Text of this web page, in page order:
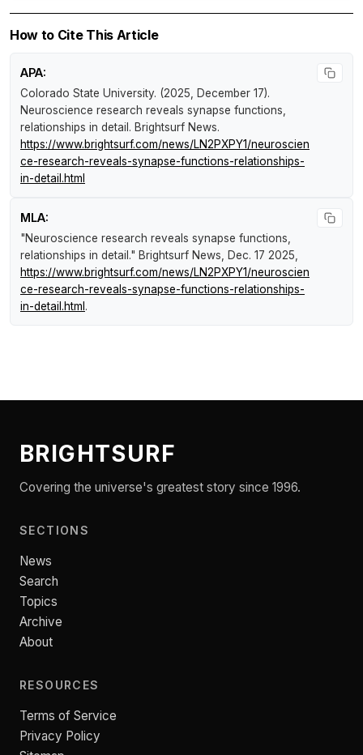
How to Cite This Article
APA:
Colorado State University. (2025, December 17).
Neuroscience research reveals synapse functions,
relationships in detail . Brightsurf News.
https://www.brightsurf.com/news/LN2PXPY1/neuroscien
ce-research-reveals-synapse-functions-relationships-
in-detail.html
MLA:
"Neuroscience research reveals synapse functions,
relationships in detail." Brightsurf News , Dec. 17 2025,
https://www.brightsurf.com/news/LN2PXPY1/neuroscien
ce-research-reveals-synapse-functions-relationships-
in-detail.html .
BRIGHTSURF
Covering the universe's greatest story since 1996.
SECTIONS
News
Search
Topics
Archive
About
RESOURCES
Terms of Service
Privacy Policy